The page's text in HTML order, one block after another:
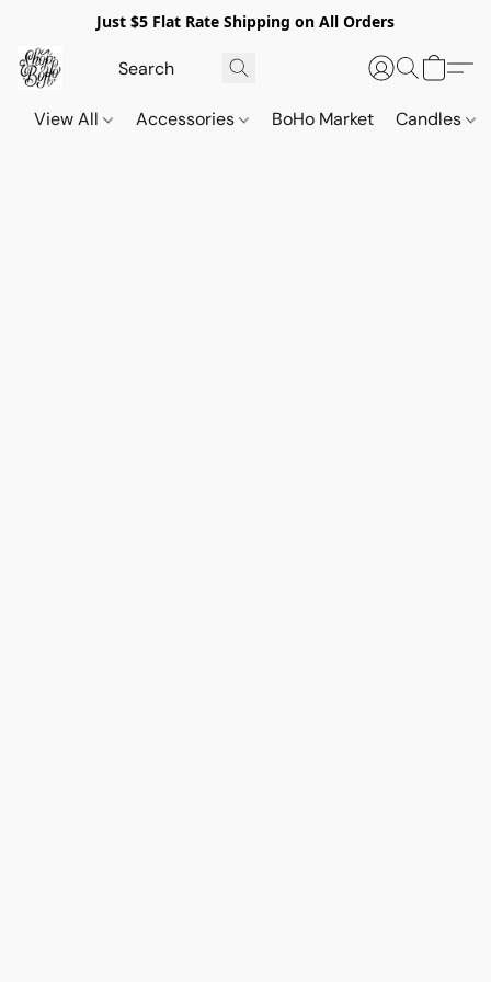
Just $5 Flat Rate Shipping on All Orders
View All Accessories BoHo Market Candles